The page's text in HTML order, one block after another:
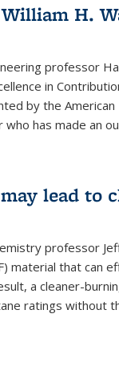
H.
professor
in
by the
has made an
lead to
professor
material that can
a cleaner-
ratings without